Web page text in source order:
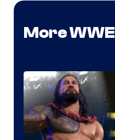
More WWE